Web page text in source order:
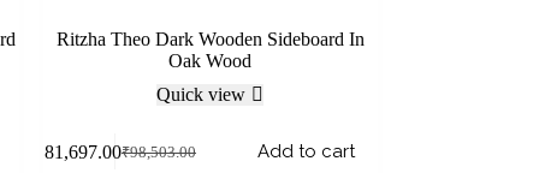
Ritzha Theo Dark Wooden Sideboard In
Oak Wood
Quick view
₹98,503.00
₹81,697.00 Add to cart